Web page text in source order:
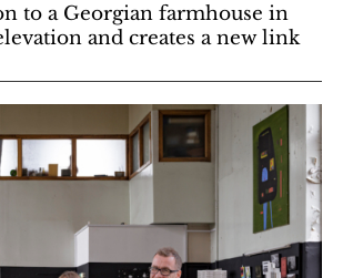
to a Georgian farmhouse in
and creates a new link